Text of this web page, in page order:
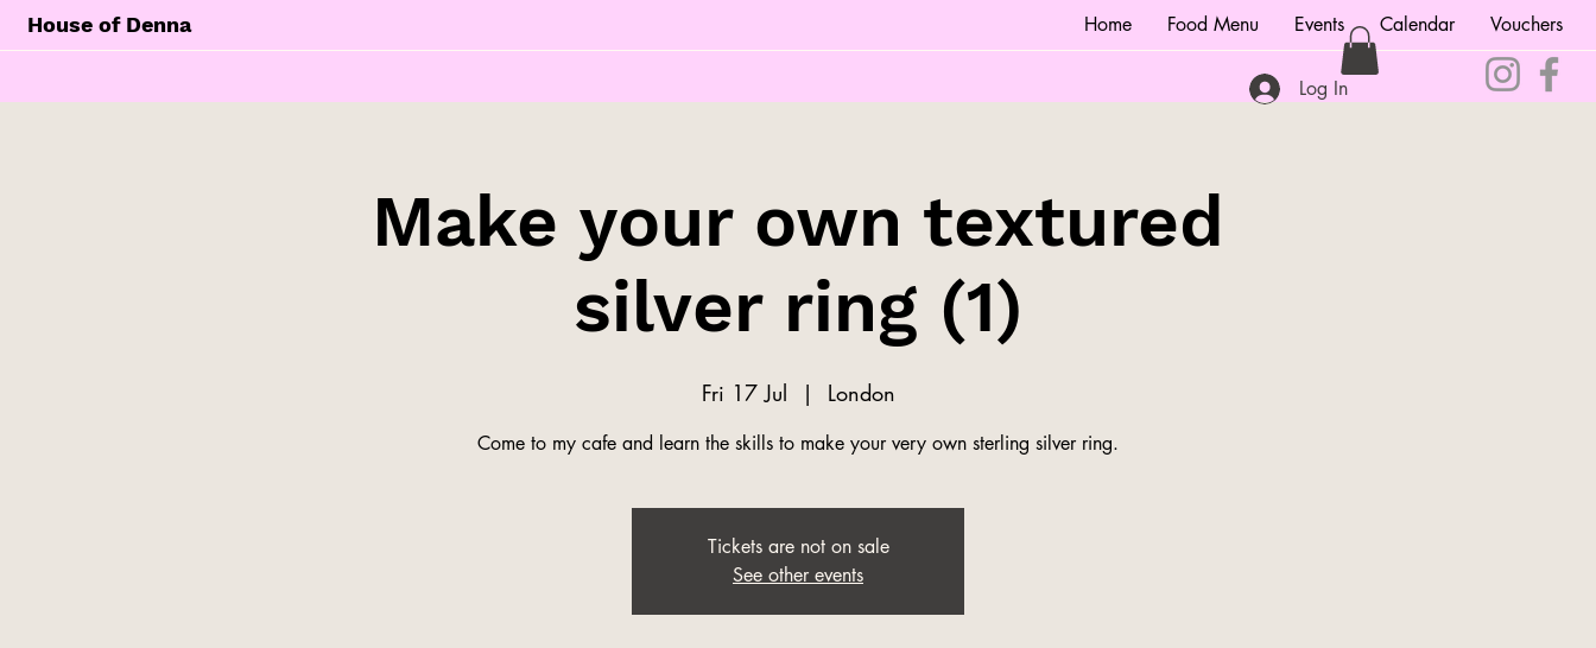
House of Denna Home Food Menu Events Calendar Vouchers
Log In
Make your own textured
silver ring (1)
Fri 17 Jul
  |
London
Come to my cafe and learn the skills to make your very own sterling silver ring.
Tickets are not on sale
See other events